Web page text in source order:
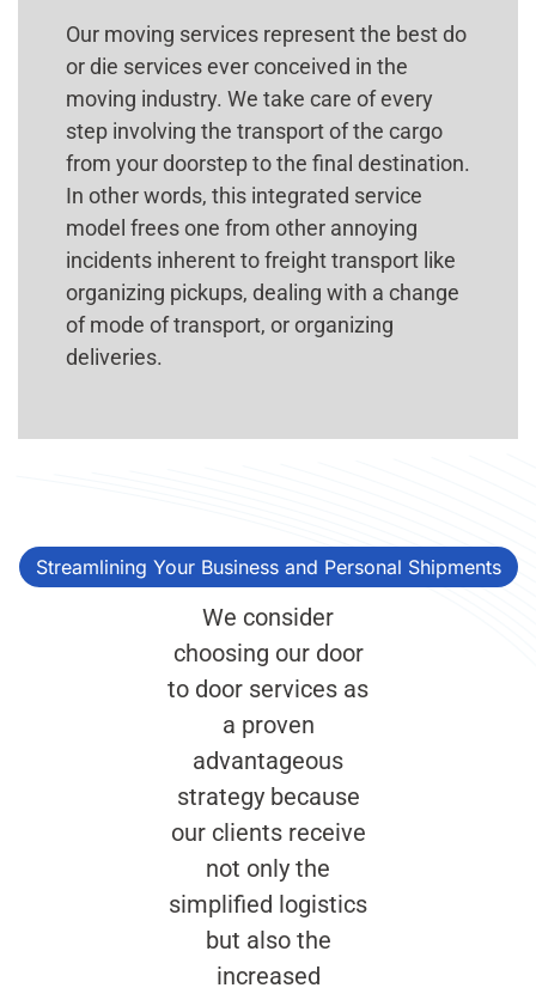
Our moving services represent the best do
or die services ever conceived in the
moving industry. We take care of every
step involving the transport of the cargo
from your doorstep to the final destination.
In other words, this integrated service
model frees one from other annoying
incidents inherent to freight transport like
organizing pickups, dealing with a change
of mode of transport, or organizing
deliveries.
Streamlining Your Business and Personal Shipments
We consider
choosing our door
to door services as
a proven
advantageous
strategy because
our clients receive
not only the
simplified logistics
but also the
increased